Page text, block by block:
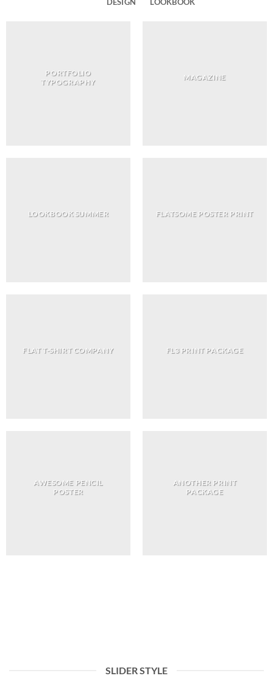
PORTFOLIO
TYPOGRAPHY
MAGAZINE
LOOKBOOK SUMMER FLATSOME POSTER PRINT
FLAT T-SHIRT COMPANY FL3 PRINT PACKAGE
AWESOME PENCIL
POSTER
ANOTHER PRINT
PACKAGE
SLIDER STYLE